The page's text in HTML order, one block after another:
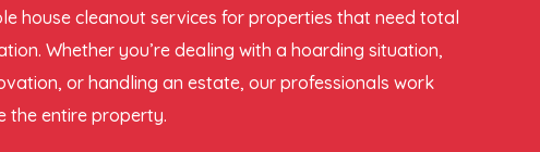
house cleanout services for properties that need total
Whether you’re dealing with a hoarding situation,
or handling an estate, our professionals work
the entire property.